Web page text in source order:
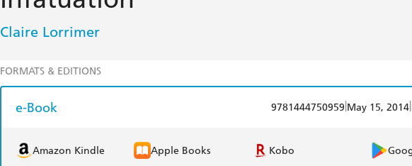
Claire Lorrimer
FORMATS & EDITIONS
e-Book 9781444750959 May 15, 2014
Amazon Kindle Apple Books Kobo